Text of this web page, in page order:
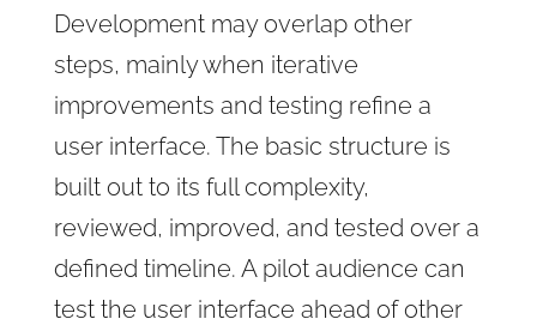
Development may overlap other
steps, mainly when iterative
improvements and testing refine a
user interface. The basic structure is
built out to its full complexity,
reviewed, improved, and tested over a
defined timeline. A pilot audience can
test the user interface ahead of other